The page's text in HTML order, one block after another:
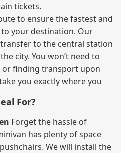
tickets.
to ensure the fastest and
your destination. Our
to the central station
city. You won’t need to
finding transport upon
you exactly where you
For?
Forget the hassle of
has plenty of space
We will install the